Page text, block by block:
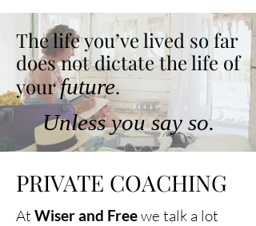
The life you’ve lived so far
does not dictatethe life of
yourfuture.
Unless you say so.
PRIVATE COACHING
At Wiser and Freewe talk a lot